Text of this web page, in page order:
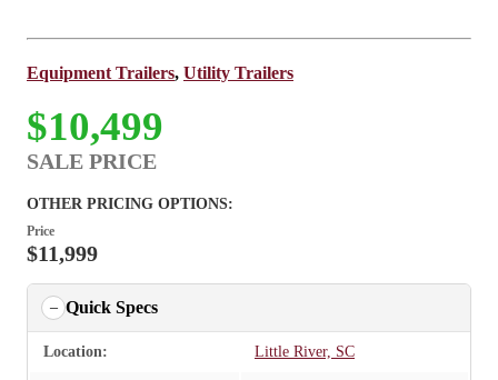
Equipment Trailers, Utility Trailers
$10,499
SALE PRICE
OTHER PRICING OPTIONS:
Price
$11,999
Quick Specs
Location: Little River, SC